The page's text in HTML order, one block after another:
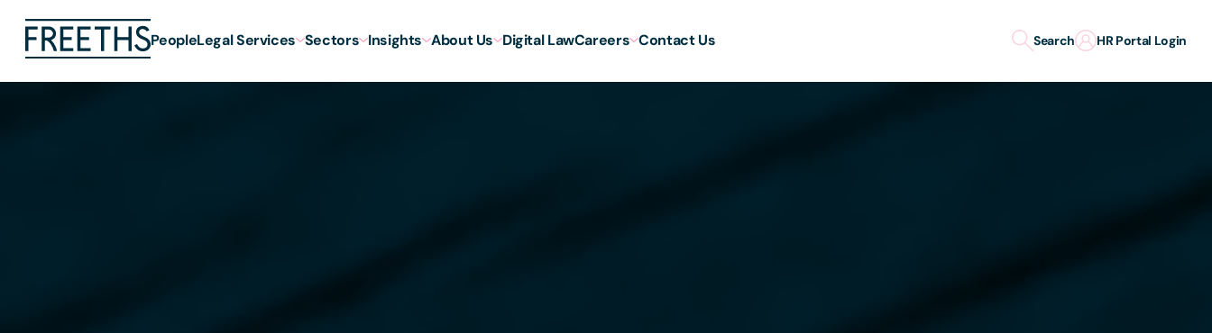
PeopleLegal Services Sectors Insights About Us Digital LawCareers Contact Us Search HR Portal Login